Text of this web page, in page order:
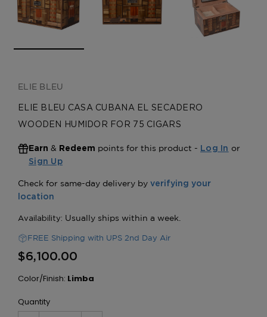
ELIE BLEU
ELIE BLEU CASA CUBANA EL SECADERO
WOODEN HUMIDOR FOR 75 CIGARS
Earn & Redeem points for this product - Log In or
Sign Up
FREE Shipping with UPS 2nd Day Air
$6,100.00
Color/Finish: Limba
Quantity